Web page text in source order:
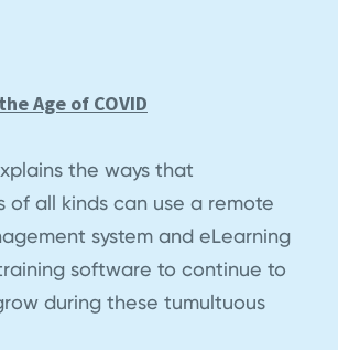
Age of COVID
the ways that
of all kinds can use a remote
system and eLearning
software to continue to
during these tumultuous